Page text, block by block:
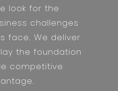
look for the
challenges
face. We deliver
the foundation
competitive